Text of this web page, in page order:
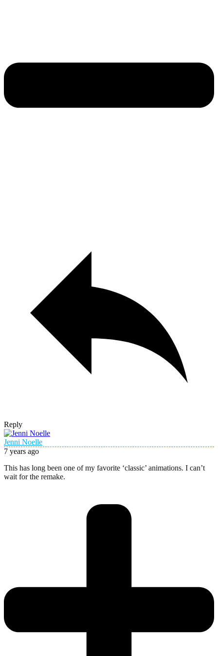
Reply
Jenni Noelle
7 years ago
This has long been one of my favorite ‘classic’ animations. I can’t
wait for the remake.